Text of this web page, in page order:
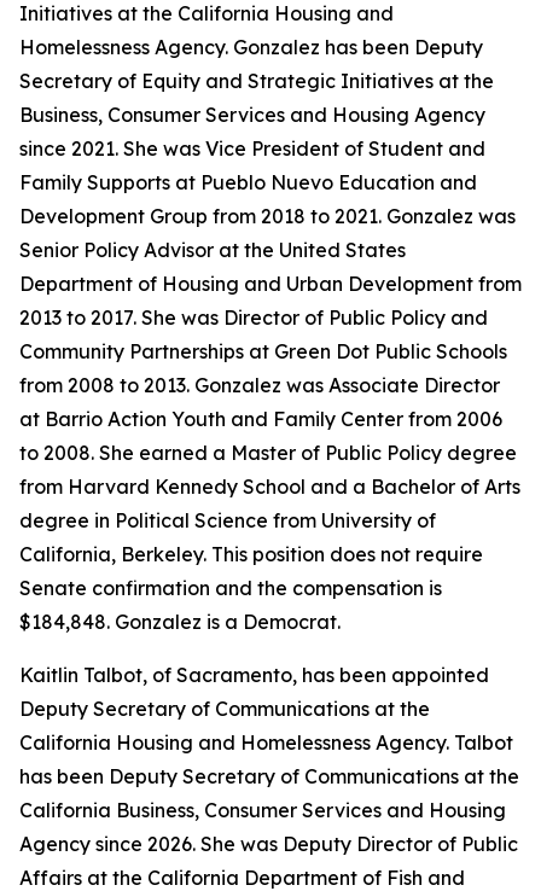
Initiatives at the California Housing and
Homelessness Agency. Gonzalez has been Deputy
Secretary of Equity and Strategic Initiatives at the
Business, Consumer Services and Housing Agency
since 2021. She was Vice President of Student and
Family Supports at Pueblo Nuevo Education and
Development Group from 2018 to 2021. Gonzalez was
Senior Policy Advisor at the United States
Department of Housing and Urban Development from
2013 to 2017. She was Director of Public Policy and
Community Partnerships at Green Dot Public Schools
from 2008 to 2013. Gonzalez was Associate Director
at Barrio Action Youth and Family Center from 2006
to 2008. She earned a Master of Public Policy degree
from Harvard Kennedy School and a Bachelor of Arts
degree in Political Science from University of
California, Berkeley. This position does not require
Senate confirmation and the compensation is
$184,848. Gonzalez is a Democrat.
Kaitlin Talbot, of Sacramento, has been appointed
Deputy Secretary of Communications at the
California Housing and Homelessness Agency. Talbot
has been Deputy Secretary of Communications at the
California Business, Consumer Services and Housing
Agency since 2026. She was Deputy Director of Public
Affairs at the California Department of Fish and